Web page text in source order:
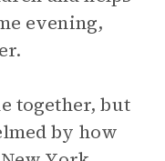
evening,
together, but
by how